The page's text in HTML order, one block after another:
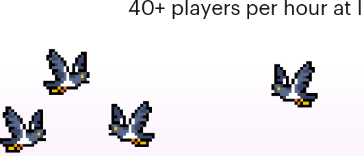
40+ players per hour at